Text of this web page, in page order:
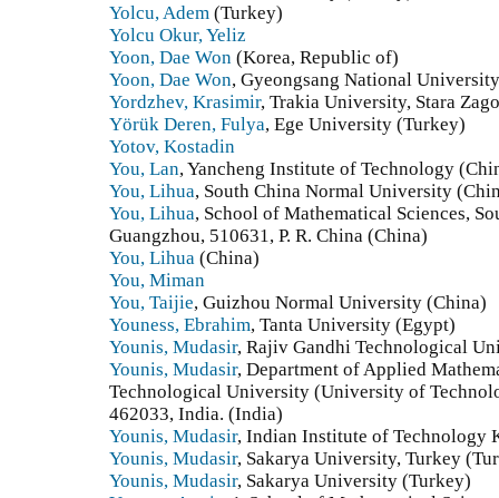
Yolcu, Adem (Turkey)
Yolcu Okur, Yeliz
Yoon, Dae Won (Korea, Republic of)
Yoon, Dae Won, Gyeongsang National
Yordzhev, Krasimir, Trakia University, Stara
Yörük Deren, Fulya, Ege University (Turkey)
Yotov, Kostadin
You, Lan, Yancheng Institute of Technology
You, Lihua, South China Normal University
You, Lihua, School of Mathematical Sciences,
Guangzhou, 510631, P. R. China (China)
You, Lihua (China)
You, Miman
You, Taijie, Guizhou Normal University (China)
Youness, Ebrahim, Tanta University (Egypt)
Younis, Mudasir, Rajiv Gandhi Technological
Younis, Mudasir, Department of Applied
Technological University (University of
462033, India. (India)
Younis, Mudasir, Indian Institute of Technology
Younis, Mudasir, Sakarya University, Turkey
Younis, Mudasir, Sakarya University (Turkey)